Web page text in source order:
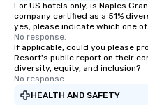
itinerary. You Get a Dinner and a Show
Our tours offer an exquisite
entertainment. All tours
knowledgeable,
who leads the group on a
offering engaging tidbits and
fascinating stories. Several
For US hotels only, is Naples
company certified as a 51%
yes, please indicate which one
No response.
If applicable, could you please
Resort's public report on their
diversity, equity, and inclusion?
No response.
HEALTH AND SAFETY